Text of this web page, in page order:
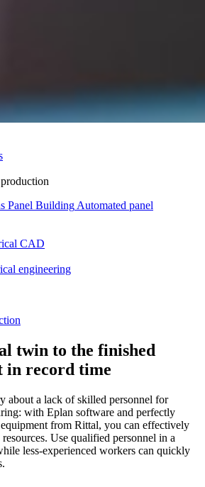
Panel Building Automated panel
CAD
engineering
twin to the finished
in record time
about a lack of skilled personnel for
with Eplan software and perfectly
from Rittal, you can effectively
Use qualified personnel in a
less-experienced workers can quickly